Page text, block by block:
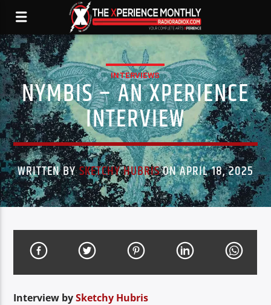
INTERVIEWS
NYMBIS – AN XPERIENCE
INTERVIEW
WRITTEN BYSKETCHY HUBRISON APRIL 18, 2025
Interview bySketchy Hubris